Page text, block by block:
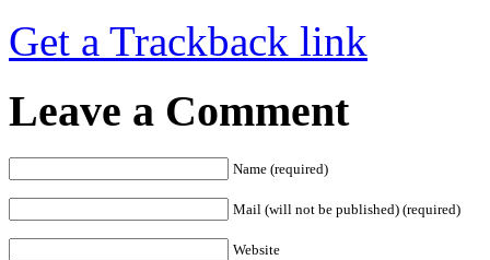
Get a Trackback link
Leave a Comment
Name (required)
Mail (will not be published) (required)
Website